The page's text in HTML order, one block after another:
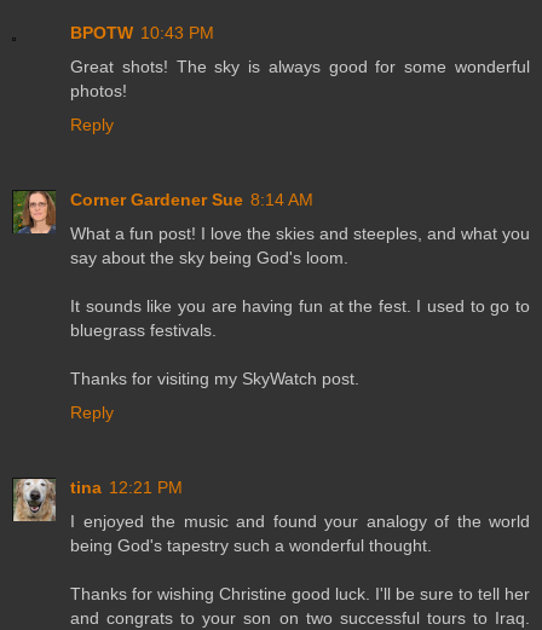
BPOTW 10:43 PM
Great shots! The sky is always good for some wonderful
photos!
Reply
Corner Gardener Sue 8:14 AM
What a fun post! I love the skies and steeples, and what you
say about the sky being God's loom.
It sounds like you are having fun at the fest. I used to go to
bluegrass festivals.
Thanks for visiting my SkyWatch post.
Reply
tina 12:21 PM
I enjoyed the music and found your analogy of the world
being God's tapestry such a wonderful thought.
Thanks for wishing Christine good luck. I'll be sure to tell her
and congrats to your son on two successful tours to Iraq.